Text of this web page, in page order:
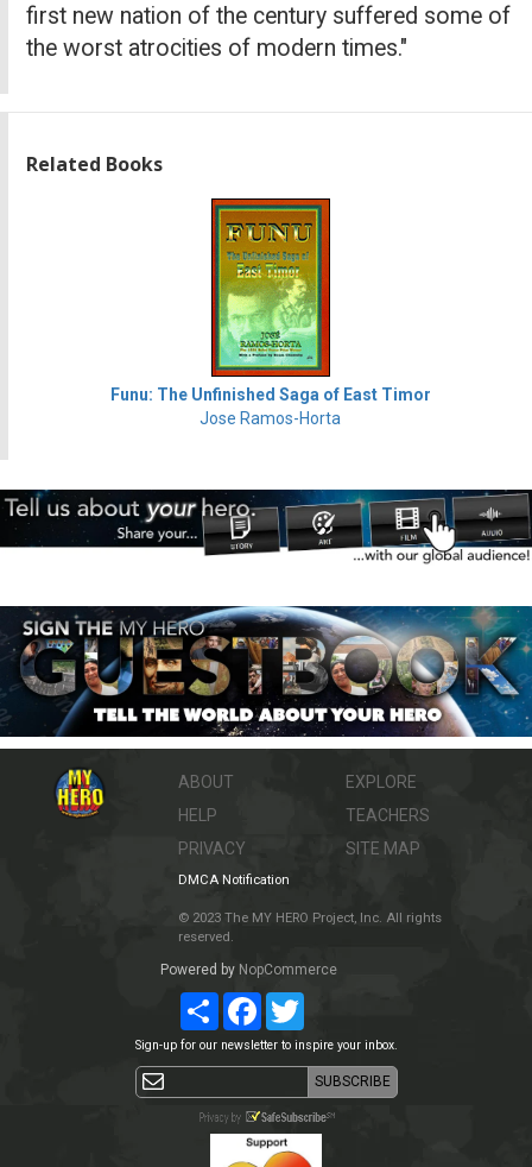
first new nation of the century suffered some of
the worst atrocities of modern times."
Related Books
Funu: The Unfinished Saga of East Timor
Jose Ramos-Horta
ABOUT
HELP
PRIVACY
EXPLORE
TEACHERS
SITE MAP
DMCA Notification
© 2023 The MY HERO Project, Inc. All rights
reserved.
Powered by NopCommerce
ShareFacebookTwitter
Sign-up for our newsletter to inspire your inbox.